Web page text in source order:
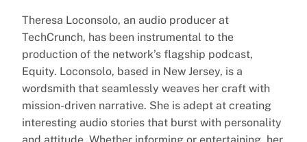
Theresa Loconsolo, an audio producer at
TechCrunch, has been instrumental to the
production of the network’s flagship podcast,
Equity. Loconsolo, based in New Jersey, is a
wordsmith that seamlessly weaves her craft with
mission-driven narrative. She is adept at creating
interesting audio stories that burst with personality
and attitude. Whether informing or entertaining, her